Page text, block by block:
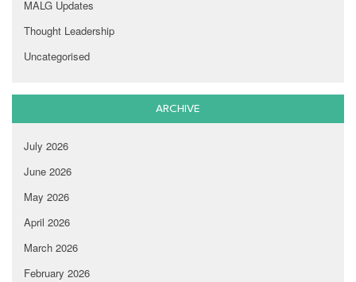
MALG Updates
Thought Leadership
Uncategorised
ARCHIVE
July 2026
June 2026
May 2026
April 2026
March 2026
February 2026